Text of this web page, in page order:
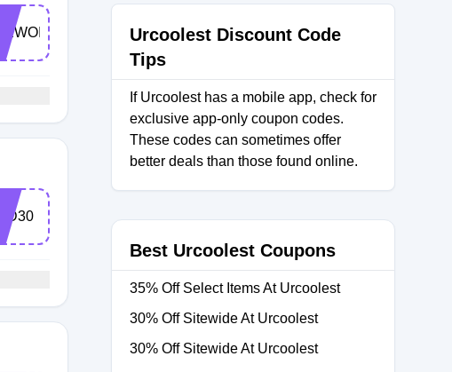
NEWOIL30
WD30
Urcoolest Discount Code
Tips
If Urcoolest has a mobile app, check for
exclusive app-only coupon codes.
These codes can sometimes offer
better deals than those found online.
Best Urcoolest Coupons
35% Off Select Items At Urcoolest
30% Off Sitewide At Urcoolest
30% Off Sitewide At Urcoolest